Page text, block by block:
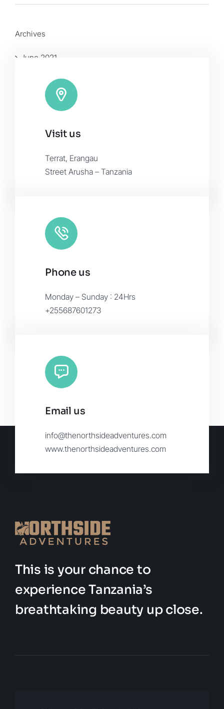
Archives
June 2021
January 2016
November 2015
Visit us
Terrat, Erangau
Street Arusha – Tanzania
Phone us
Monday – Sunday : 24Hrs
+255687601273
Email us
info@thenorthsideadventures.com
www.thenorthsideadventures.com
This is your chance to
experience Tanzania’s
breathtaking beauty up close.